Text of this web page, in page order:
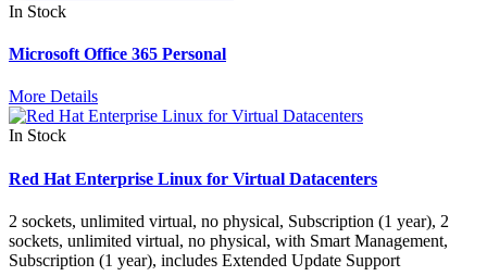
In Stock
Microsoft Office 365 Personal
More Details
In Stock
Red Hat Enterprise Linux for Virtual Datacenters
2 sockets, unlimited virtual, no physical, Subscription (1 year), 2
sockets, unlimited virtual, no physical, with Smart Management,
Subscription (1 year), includes Extended Update Support